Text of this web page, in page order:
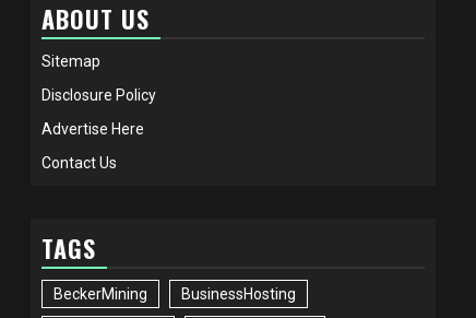
ABOUT US
Sitemap
Disclosure Policy
Advertise Here
Contact Us
TAGS
BeckerMining BusinessHosting